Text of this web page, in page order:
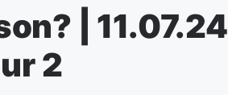
| 11.07.24
2